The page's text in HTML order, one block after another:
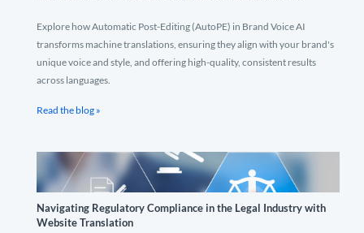
Explore how Automatic Post-Editing (AutoPE) in Brand Voice AI
transforms machine translations, ensuring they align with your brand's
unique voice and style, and offering high-quality, consistent results
across languages.
Read the blog »
Navigating Regulatory Compliance in the Legal Industry with
Website Translation